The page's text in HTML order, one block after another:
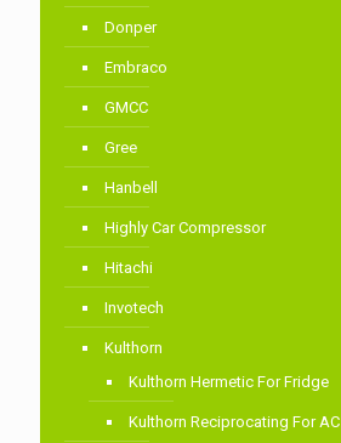
Donper
Embraco
GMCC
Gree
Hanbell
Highly Car Compressor
Hitachi
Invotech
Kulthorn
Kulthorn Hermetic For Fridge
Kulthorn Reciprocating For AC